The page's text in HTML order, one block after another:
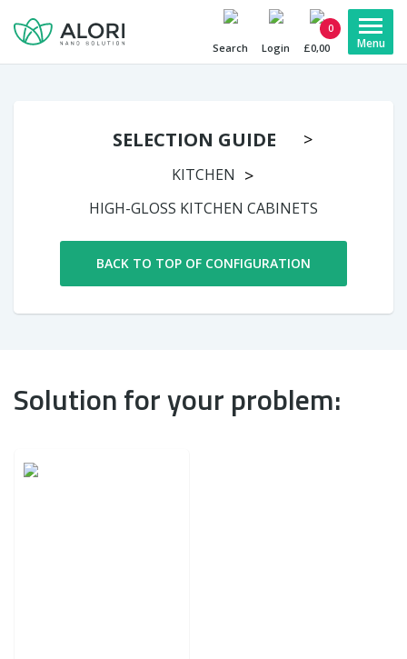
Search Login £0,00
0
SELECTION GUIDE
KITCHEN
HIGH-GLOSS KITCHEN CABINETS
BACK TO TOP OF CONFIGURATION
Solution for your problem: